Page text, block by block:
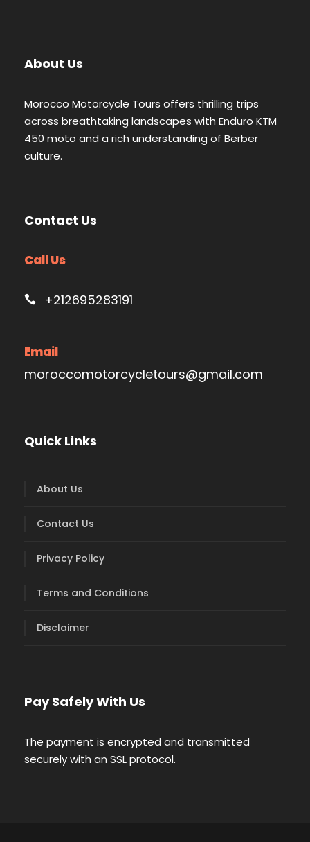
About Us
Morocco Motorcycle Tours offers thrilling trips
across breathtaking landscapes with Enduro KTM
450 moto and a rich understanding of Berber
culture.
Contact Us
Call Us
+212695283191
Email
moroccomotorcycletours@gmail.com
Quick Links
About Us
Contact Us
Privacy Policy
Terms and Conditions
Disclaimer
Pay Safely With Us
The payment is encrypted and transmitted
securely with an SSL protocol.